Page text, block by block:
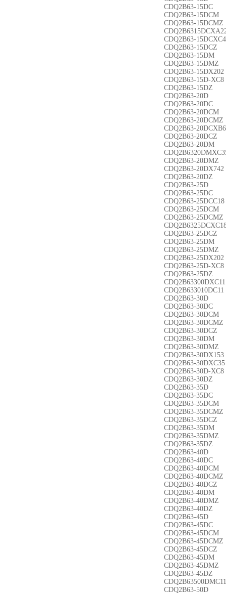
CDQ2B63-15DC
CDQ2B63-15DCM
CDQ2B63-15DCMZ
CDQ2B63-15DCXC4
CDQ2B63-15DCZ
CDQ2B63-15DM
CDQ2B63-15DMZ
CDQ2B63-15DX202
CDQ2B63-15D-XC8
CDQ2B63-15DZ
CDQ2B63-20D
CDQ2B63-20DC
CDQ2B63-20DCM
CDQ2B63-20DCMZ
CDQ2B63-20DCXB6
CDQ2B63-20DCZ
CDQ2B63-20DM
CDQ2B63-20DMZ
CDQ2B63-20DX742
CDQ2B63-20DZ
CDQ2B63-25D
CDQ2B63-25DC
CDQ2B63-25DCC18
CDQ2B63-25DCM
CDQ2B63-25DCMZ
CDQ2B63-25DCZ
CDQ2B63-25DM
CDQ2B63-25DMZ
CDQ2B63-25DX202
CDQ2B63-25D-XC8
CDQ2B63-25DZ
CDQ2B63300DXC11
CDQ2B633010DC11
CDQ2B63-30D
CDQ2B63-30DC
CDQ2B63-30DCM
CDQ2B63-30DCMZ
CDQ2B63-30DCZ
CDQ2B63-30DM
CDQ2B63-30DMZ
CDQ2B63-30DX153
CDQ2B63-30DXC35
CDQ2B63-30D-XC8
CDQ2B63-30DZ
CDQ2B63-35D
CDQ2B63-35DC
CDQ2B63-35DCM
CDQ2B63-35DCMZ
CDQ2B63-35DCZ
CDQ2B63-35DM
CDQ2B63-35DMZ
CDQ2B63-35DZ
CDQ2B63-40D
CDQ2B63-40DC
CDQ2B63-40DCM
CDQ2B63-40DCMZ
CDQ2B63-40DCZ
CDQ2B63-40DM
CDQ2B63-40DMZ
CDQ2B63-40DZ
CDQ2B63-45D
CDQ2B63-45DC
CDQ2B63-45DCM
CDQ2B63-45DCMZ
CDQ2B63-45DCZ
CDQ2B63-45DM
CDQ2B63-45DMZ
CDQ2B63-45DZ
CDQ2B63500DMC11
CDQ2B63-50D